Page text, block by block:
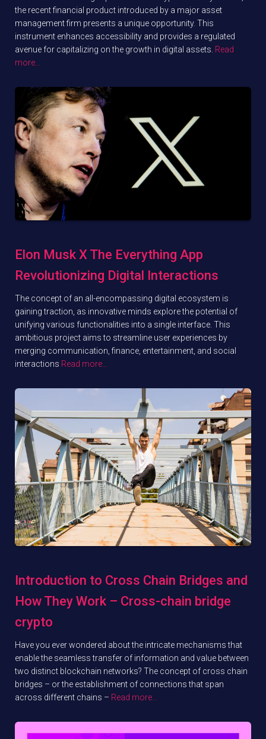
the recent financial product introduced by a major asset
management firm presents a unique opportunity. This
instrument enhances accessibility and provides a regulated
avenue for capitalizing on the growth in digital assets. Read
more…
Elon Musk X The Everything App
Revolutionizing Digital Interactions
The concept of an all-encompassing digital ecosystem is
gaining traction, as innovative minds explore the potential of
unifying various functionalities into a single interface. This
ambitious project aims to streamline user experiences by
merging communication, finance, entertainment, and social
interactions Read more…
Introduction to Cross Chain Bridges and
How They Work – Cross-chain bridge
crypto
Have you ever wondered about the intricate mechanisms that
enable the seamless transfer of information and value between
two distinct blockchain networks? The concept of cross chain
bridges – or the establishment of connections that span
across different chains – Read more…